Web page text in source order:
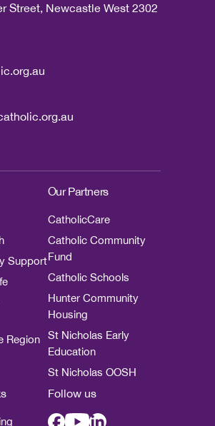
Street, Newcastle West 2302
Support
Region
Our Partners
CatholicCare
Catholic Community
Fund
Catholic Schools
Hunter Community
Housing
St Nicholas Early
Education
St Nicholas OOSH
Follow us